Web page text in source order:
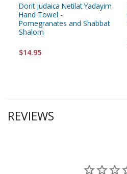
Dorit Judaica Netilat Yadayim
Hand Towel -
Pomegranates and Shabbat
Shalom
$14.95
REVIEWS